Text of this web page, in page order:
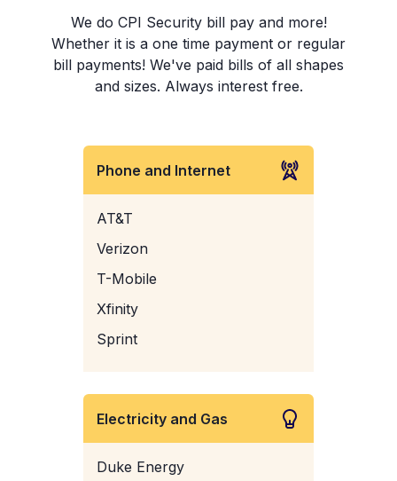
We do CPI Security bill pay and more!
Whether it is a one time payment or regular
bill payments! We've paid bills of all shapes
and sizes. Always interest free.
Phone and Internet
AT&T
Verizon
T-Mobile
Xfinity
Sprint
Electricity and Gas
Duke Energy